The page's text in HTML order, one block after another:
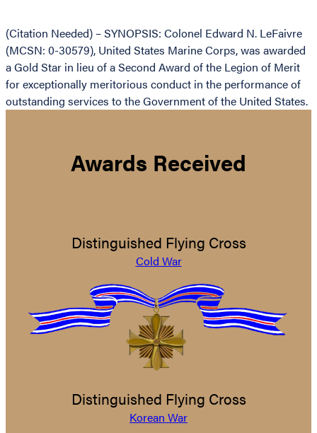
(Citation Needed) – SYNOPSIS: Colonel Edward N. LeFaivre
(MCSN: 0-30579), United States Marine Corps, was awarded
a Gold Star in lieu of a Second Award of the Legion of Merit
for exceptionally meritorious conduct in the performance of
outstanding services to the Government of the United States.
Awards Received
Distinguished Flying Cross
Cold War
Distinguished Flying Cross
Korean War